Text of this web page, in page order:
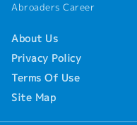
Abroaders Career
About Us
Privacy Policy
Terms Of Use
Site Map